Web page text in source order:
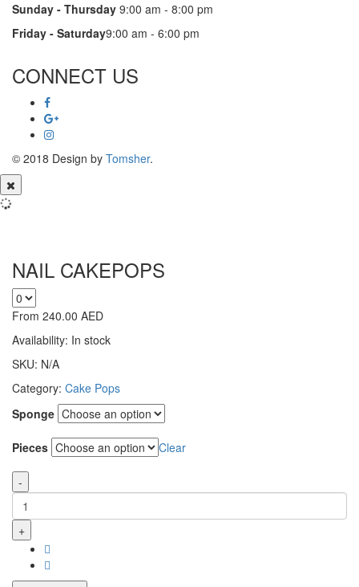
Sunday - Thursday 9:00 am - 8:00 pm
Friday - Saturday9:00 am - 6:00 pm
CONNECT US
© 2018 Design by Tomsher.
NAIL CAKEPOPS
From 240.00 AED
Availability: In stock
SKU: N/A
Category: Cake Pops
Sponge
Pieces Clear
-
+